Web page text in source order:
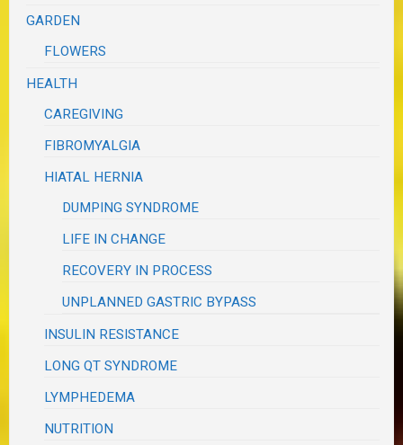
GARDEN
FLOWERS
HEALTH
CAREGIVING
FIBROMYALGIA
HIATAL HERNIA
DUMPING SYNDROME
LIFE IN CHANGE
RECOVERY IN PROCESS
UNPLANNED GASTRIC BYPASS
INSULIN RESISTANCE
LONG QT SYNDROME
LYMPHEDEMA
NUTRITION